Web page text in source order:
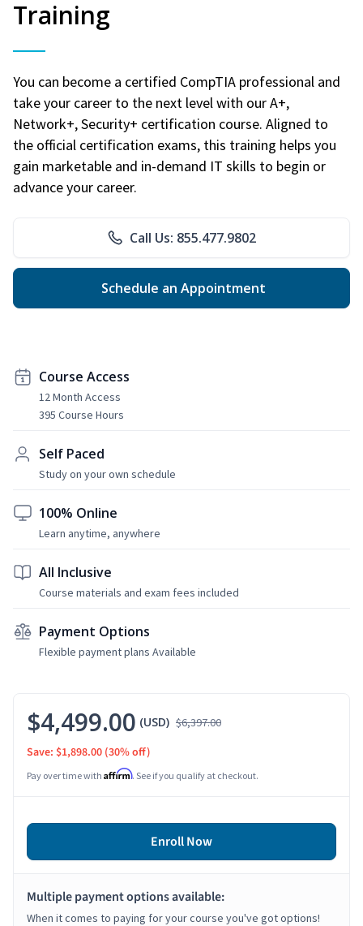
Training
You can become a certified CompTIA professional and
take your career to the next level with our A+,
Network+, Security+ certification course. Aligned to
the official certification exams, this training helps you
gain marketable and in-demand IT skills to begin or
advance your career.
Call Us: 855.477.9802
Schedule an Appointment
Course Access
12 Month Access
395 Course Hours
Self Paced
Study on your own schedule
100% Online
Learn anytime, anywhere
All Inclusive
Course materials and exam fees included
Payment Options
Flexible payment plans Available
$4,499.00 (USD) $6,397.00
Save: $1,898.00 (30% off)
Pay over time with Affirm. See if you qualify at checkout.
Enroll Now
Multiple payment options available:
When it comes to paying for your course you've got options!